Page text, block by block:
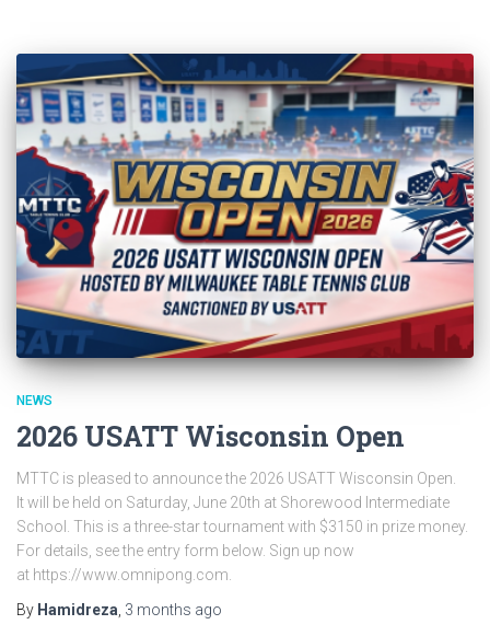
NEWS
2026 USATT Wisconsin Open
MTTC is pleased to announce the 2026 USATT Wisconsin Open.
It will be held on Saturday, June 20th at Shorewood Intermediate
School. This is a three-star tournament with $3150 in prize money.
For details, see the entry form below. Sign up now
at https://www.omnipong.com.
By Hamidreza, 3 months ago